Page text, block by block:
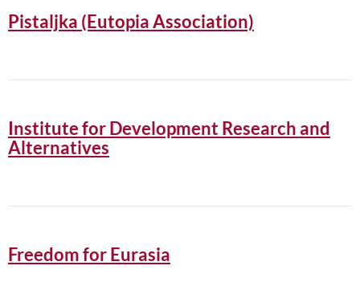
Pistaljka (Eutopia Association)
Institute for Development Research and
Alternatives
Freedom for Eurasia